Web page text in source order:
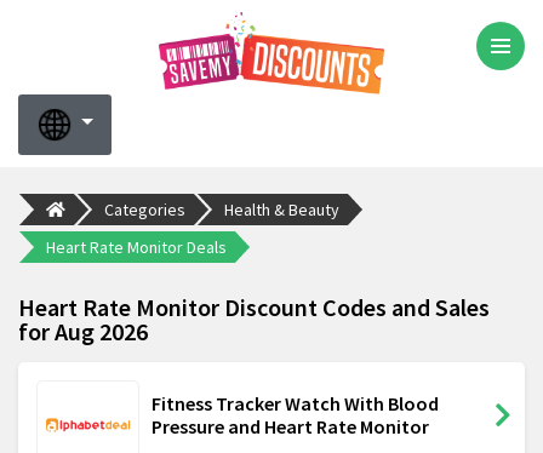
Categories
Health & Beauty
Heart Rate Monitor Deals
Heart Rate Monitor Discount Codes and Sales
for Aug 2026
Fitness Tracker Watch With Blood
Pressure and Heart Rate Monitor